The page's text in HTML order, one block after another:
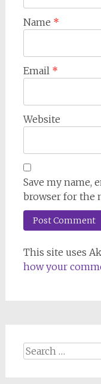
Name *
Email *
Website
Save my name,
browser for the
This site uses
how your
Search